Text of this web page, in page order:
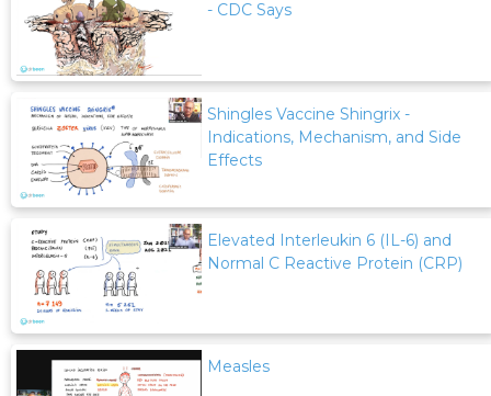
- CDC Says
Shingles Vaccine Shingrix -
Indications, Mechanism, and Side
Effects
Elevated Interleukin 6 (IL-6) and
Normal C Reactive Protein (CRP)
Measles